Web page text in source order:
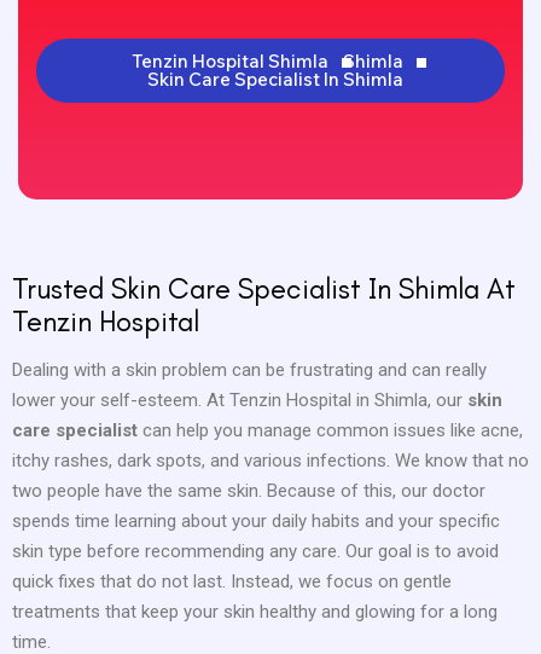
Tenzin Hospital Shimla Shimla
Skin Care Specialist In Shimla
Trusted Skin Care Specialist In Shimla At
Tenzin Hospital
Dealing with a skin problem can be frustrating and can really
lower your self-esteem. At Tenzin Hospital in Shimla, our skin
care specialist can help you manage common issues like acne,
itchy rashes, dark spots, and various infections. We know that no
two people have the same skin. Because of this, our doctor
spends time learning about your daily habits and your specific
skin type before recommending any care. Our goal is to avoid
quick fixes that do not last. Instead, we focus on gentle
treatments that keep your skin healthy and glowing for a long
time.